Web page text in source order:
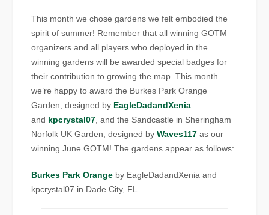
This month we chose gardens we felt embodied the
spirit of summer! Remember that all winning GOTM
organizers and all players who deployed in the
winning gardens will be awarded special badges for
their contribution to growing the map. This month
we’re happy to award the Burkes Park Orange
Garden, designed by EagleDadandXenia
and kpcrystal07 , and the Sandcastle in Sheringham
Norfolk UK Garden, designed byWaves117 as our
winning June GOTM! The gardens appear as follows:
Burkes Park Orange by EagleDadandXenia and
kpcrystal07 in Dade City, FL